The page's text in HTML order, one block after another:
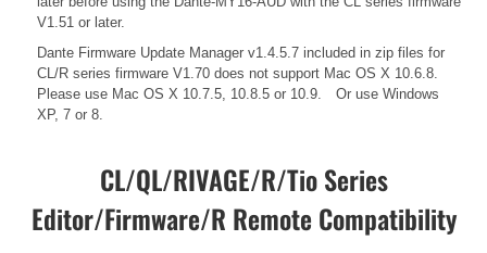
V1.51 or later.
Dante Firmware Update Manager v1.4.5.7 included in zip files for
CL/R series firmware V1.70 does not support Mac OS X 10.6.8.
Please use Mac OS X 10.7.5, 10.8.5 or 10.9. Or use Windows
XP, 7 or 8.
CL/QL/RIVAGE/R/Tio Series
Editor/Firmware/R Remote Compatibility